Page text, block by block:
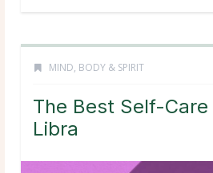
MIND, BODY & SPIRIT
The Best Self-
Libra